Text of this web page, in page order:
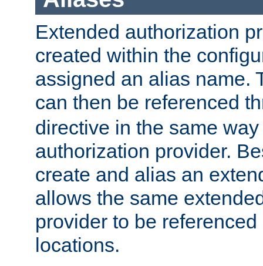
Extended authorization
created within the
assigned an alias name.
can then be referenced
directive in the same
authorization provider.
create and alias an
allows the same
provider to be
locations.